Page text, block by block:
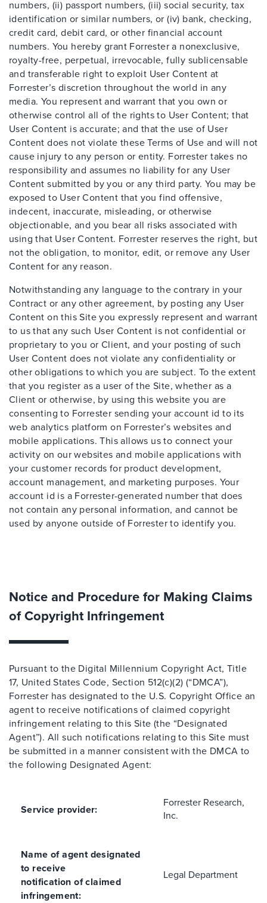
numbers, (ii) passport numbers, (iii) social security, tax
identification or similar numbers, or (iv) bank, checking,
credit card, debit card, or other financial account
numbers. You hereby grant Forrester a nonexclusive,
royalty-free, perpetual, irrevocable, fully sublicensable
and transferable right to exploit User Content at
Forrester’s discretion throughout the world in any
media. You represent and warrant that you own or
otherwise control all of the rights to User Content; that
User Content is accurate; and that the use of User
Content does not violate these Terms of Use and will not
cause injury to any person or entity. Forrester takes no
responsibility and assumes no liability for any User
Content submitted by you or any third party. You may be
exposed to User Content that you find offensive,
indecent, inaccurate, misleading, or otherwise
objectionable, and you bear all risks associated with
using that User Content. Forrester reserves the right, but
not the obligation, to monitor, edit, or remove any User
Content for any reason.
Notwithstanding any language to the contrary in your
Contract or any other agreement, by posting any User
Content on this Site you expressly represent and warrant
to us that any such User Content is not confidential or
proprietary to you or Client, and your posting of such
User Content does not violate any confidentiality or
other obligations to which you are subject. To the extent
that you register as a user of the Site, whether as a
Client or otherwise, by using this website you are
consenting to Forrester sending your account id to its
web analytics platform on Forrester’s websites and
mobile applications. This allows us to connect your
activity on our websites and mobile applications with
your customer records for product development,
account management, and marketing purposes. Your
account id is a Forrester-generated number that does
not contain any personal information, and cannot be
used by anyone outside of Forrester to identify you.
Notice and Procedure for Making Claims
of Copyright Infringement
Pursuant to the Digital Millennium Copyright Act, Title
17, United States Code, Section 512(c)(2) (“DMCA”),
Forrester has designated to the U.S. Copyright Office an
agent to receive notifications of claimed copyright
infringement relating to this Site (the “Designated
Agent”). All such notifications relating to this Site must
be submitted in a manner consistent with the DMCA to
the following Designated Agent:
Service provider:
Forrester Research,
Inc.
Name of agent designated
to receive
notification of claimed
infringement:
Legal Department